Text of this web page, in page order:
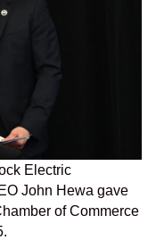
Electric
John Hewa gave
of Commerce